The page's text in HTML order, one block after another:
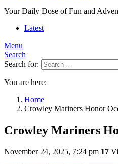
Your Daily Dose of Fun and
Latest
Menu
Search
Search for:
You are here:
Home
Crowley Mariners Honor
Crowley Mariners
November 24, 2025, 7:24 pm 17